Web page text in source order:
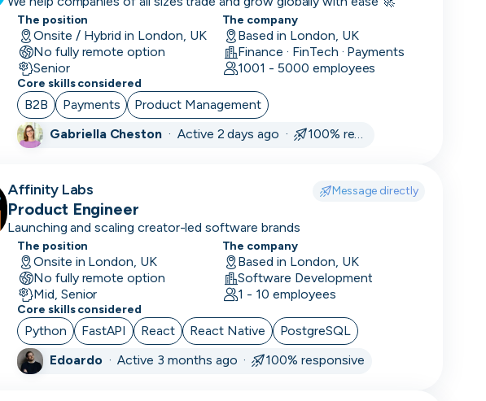
10k
avg
deal
size
11-
deal
size
12+
month
sales
cycle
1-3
month
sales
1
month
months
The position
Onsite / Hybrid in London, UK
No fully remote option
Senior
The company
Based in London, UK
Finance · FinTech · Payments
1001 - 5000 employees
Core skills considered
B2B Payments
Product Management
Gabriella Cheston · Active 2 days ago · 100% responsive
Affinity Labs Message directly
Product Engineer
Launching and scaling creator-led software brands
The position
Onsite in London, UK
No fully remote option
Mid, Senior
The company
Based in London, UK
Software Development
1 - 10 employees
Core skills considered
Python FastAPI React React Native
PostgreSQL
Edoardo ·Active 3 months ago · 100% responsive